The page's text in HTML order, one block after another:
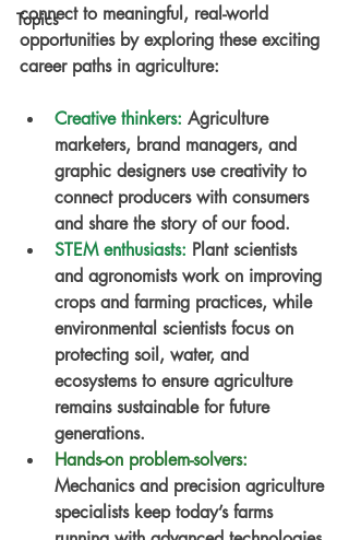
Topics
connect to meaningful, real-world
opportunities by exploring these exciting
career paths in agriculture:
Creative thinkers: Agriculture
marketers, brand managers, and
graphic designers use creativity to
connect producers with consumers
and share the story of our food.
STEM enthusiasts: Plant scientists
and agronomists work on improving
crops and farming practices, while
environmental scientists focus on
protecting soil, water, and
ecosystems to ensure agriculture
remains sustainable for future
generations.
Hands-on problem-solvers:
Mechanics and precision agriculture
specialists keep today’s farms